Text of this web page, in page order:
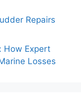
Repairs
How Expert
Losses